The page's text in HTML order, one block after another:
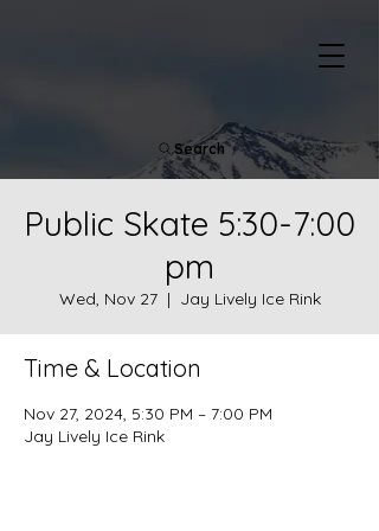
Search
Public Skate 5:30-7:00
pm
Wed, Nov 27
  |
Jay Lively Ice Rink
Time & Location
Nov 27, 2024, 5:30 PM – 7:00 PM
Jay Lively Ice Rink